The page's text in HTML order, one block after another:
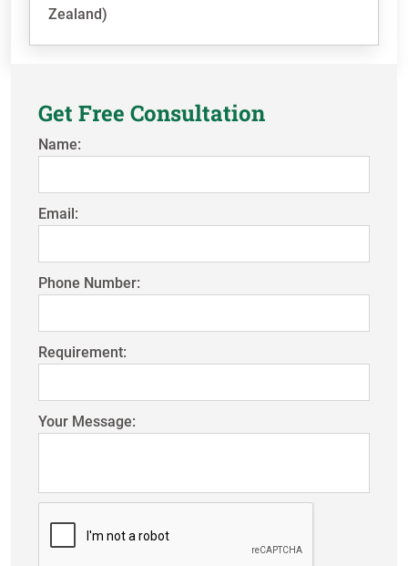
Zealand)
Get Free Consultation
Name:
Email:
Phone Number:
Requirement:
Your Message: